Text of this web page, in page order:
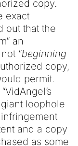
copy.
exact
out that the
an
“beginning
copy,
permit.
loophole
and a copy
as some